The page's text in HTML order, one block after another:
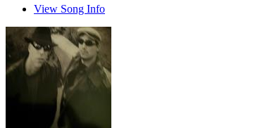
View Song Info